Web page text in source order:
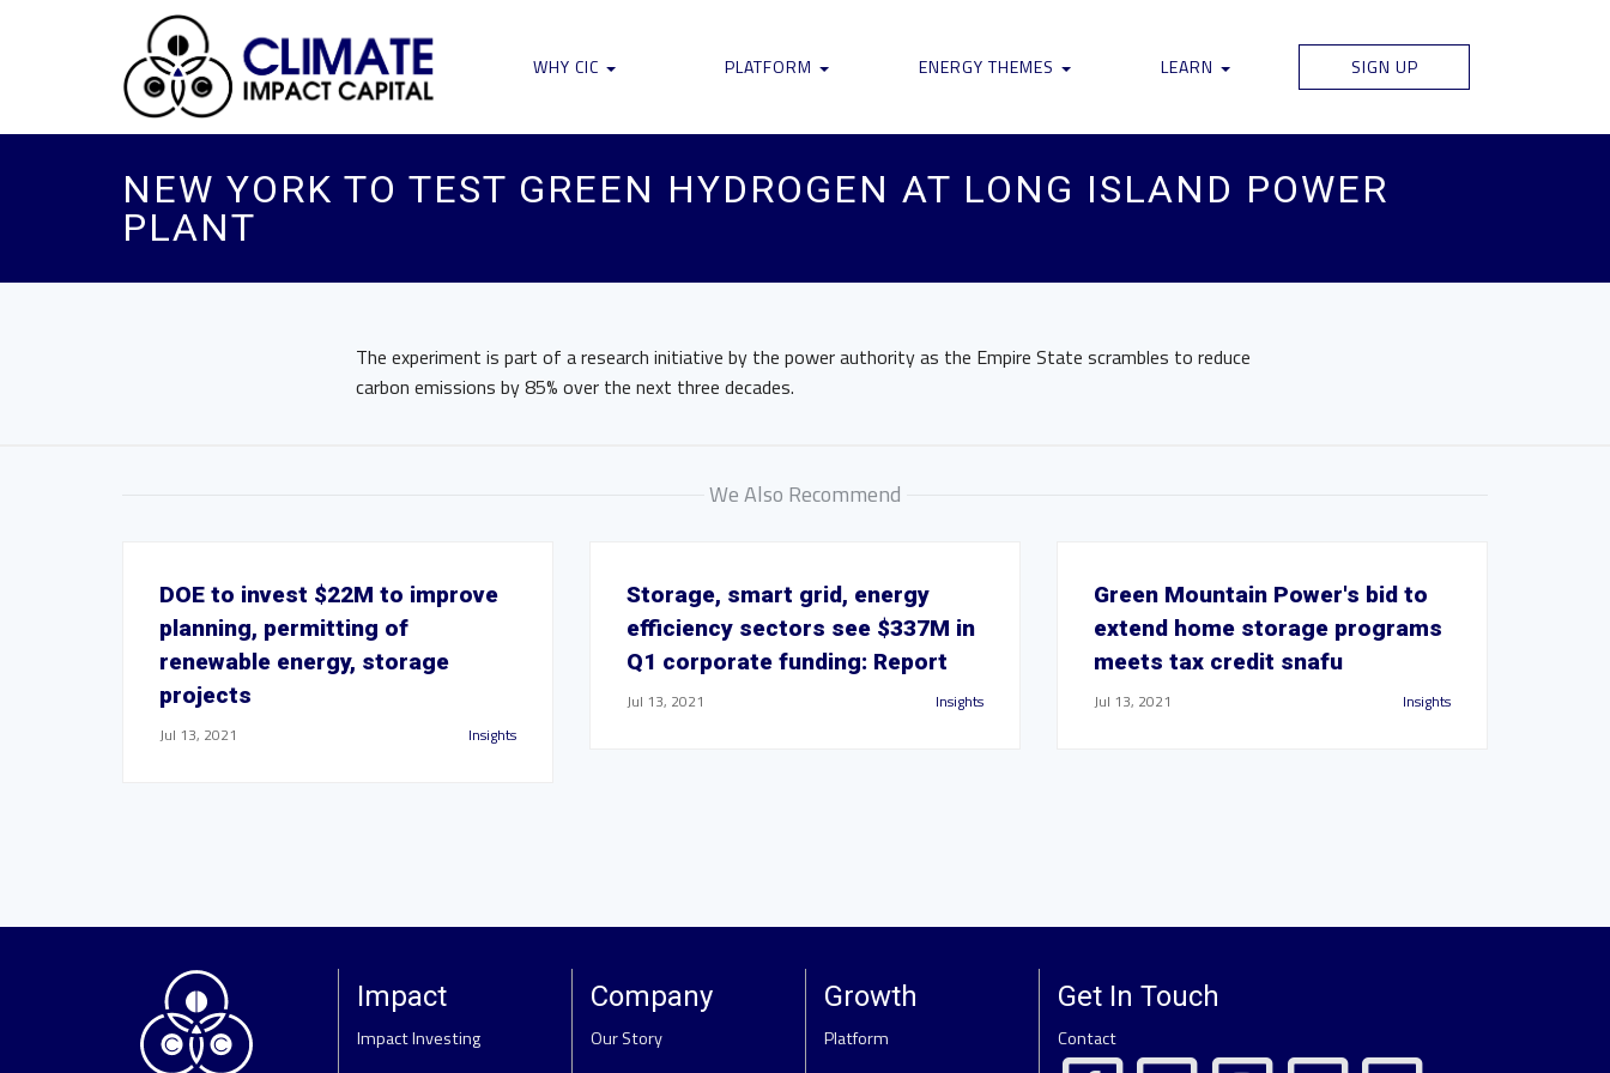
WHY CIC PLATFORM ENERGY THEMES LEARN SIGN UP
NEW YORK TO TEST GREEN HYDROGEN AT LONG ISLAND POWER
PLANT
The experiment is part of a research initiative by the power authority as the Empire State scrambles to reduce
carbon emissions by 85% over the next three decades.
We Also Recommend
DOE to invest $22M to improve
planning, permitting of
renewable energy, storage
projects
Jul 13, 2021 Insights
Storage, smart grid, energy
efficiency sectors see $337M in
Q1 corporate funding: Report
Jul 13, 2021 Insights
Green Mountain Power's bid to
extend home storage programs
meets tax credit snafu
Jul 13, 2021 Insights
Impact
Impact Investing
Company
Our Story
Growth
Platform
Get In Touch
Contact